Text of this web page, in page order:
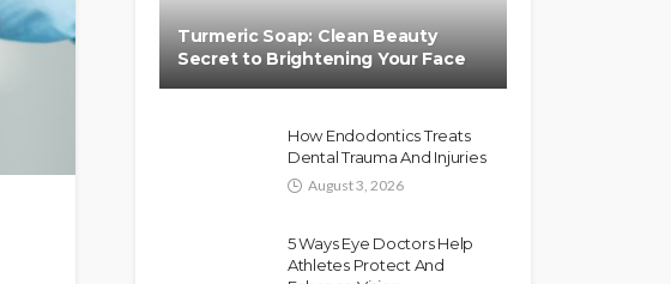
Turmeric Soap: Clean Beauty
Secret to Brightening Your Face
How Endodontics Treats
Dental Trauma And Injuries
August 3, 2026
5 Ways Eye Doctors Help
Athletes Protect And